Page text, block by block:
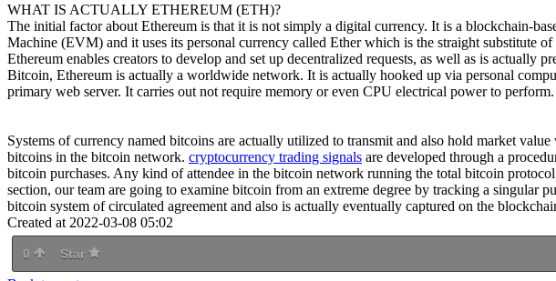
WHAT IS ACTUALLY ETHEREUM (ETH)?
The initial factor about Ethereum is that it is not simply a digital currency. It is a blockchain-
Machine (EVM) and it uses its personal currency called Ether which is the straight substitute
Ethereum enables creators to develop and set up decentralized requests, as well as is
Bitcoin, Ethereum is actually a worldwide network. It is actually hooked up via personal
primary web server. It carries out not require memory or even CPU electrical power to
Systems of currency named bitcoins are actually utilized to transmit and also hold market
bitcoins in the bitcoin network. cryptocurrency trading signals are developed through a
bitcoin purchases. Any kind of attendee in the bitcoin network running the total bitcoin
section, our team are going to examine bitcoin from an extreme degree by tracking a singular
bitcoin system of circulated agreement and also is actually eventually captured on the
Created at 2022-03-08 05:02
0 Star